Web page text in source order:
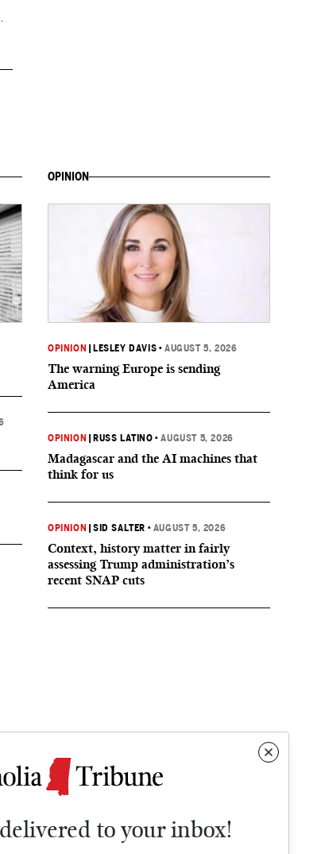
OPINION
OPINION LESLEY DAVIS •AUGUST 5, 2026
The warning Europe is sending
America
OPINION RUSS LATINO •AUGUST 5, 2026
Madagascar and the AI machines that
think for us
OPINION |SID SALTER • AUGUST 5, 2026
Context, history matter in fairly
assessing Trump administration’s
recent SNAP cuts
to your inbox!
Contact